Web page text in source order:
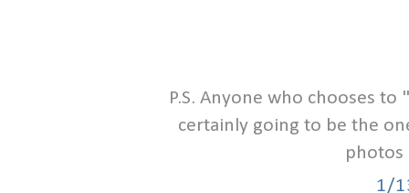
P.S. Anyone who chooses
certainly going to be the
1/